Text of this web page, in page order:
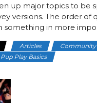
up major topics to be
versions. The order of
something in more
Articles Community
Pup Play Basics